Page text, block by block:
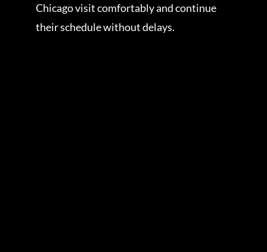
Chicago visit comfortably and continue
their schedule without delays.